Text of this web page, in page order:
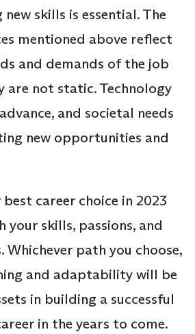
skills is essential. The
mentioned above reflect
and demands of the job
are not static. Technology
and societal needs
new opportunities and
career choice in 2023
your skills, passions, and
path you choose,
and adaptability will be
in building a successful
in the years to come.